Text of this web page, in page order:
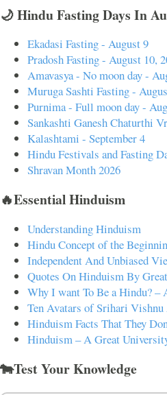
🌙 Hindu Fasting Days In
Ekadasi Fasting - August 9
Pradosh Fasting - August 10,
Amavasya - No moon day -
Muruga Sashti Fasting -
Purnima - Full moon day -
Sankashti Ganesh Chaturthi
Kalashtami - September 4
Hindu Festivals and Fasting
Shravan Month 2026
🔥Essential Hinduism
Understanding Hinduism
Hindu Concept of the
Independent And Unbiased
Quotes On Hinduism By
Why I want To Be a Hindu? –
Ten Avatars of Srihari
Hinduism Facts That They
Hinduism – A Great
🐄Test Your Knowledge